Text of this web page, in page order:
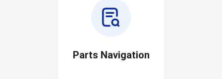
Parts Navigation